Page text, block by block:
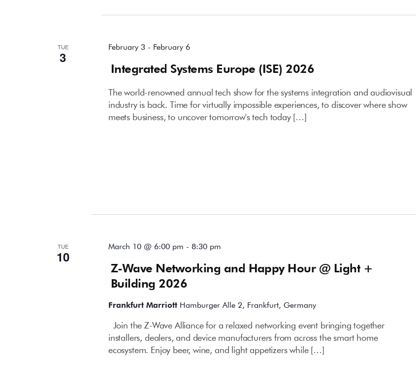
TUE
3
Integrated Systems Europe (ISE) 2026
February 3- February 6
The world-renowned annual tech show for the systems integration and audiovisual
industry is back. Time for virtually impossible experiences, to discover where show
meets business, to uncover tomorrow's tech today […]
TUE
10
Z-Wave Networking and Happy Hour @ Light +
Building 2026
March 10 @ 6:00 pm - 8:30 pm
Frankfurt Marriott Hamburger Alle 2, Frankfurt, Germany
Join the Z-Wave Alliance for a relaxed networking event bringing together
installers, dealers, and device manufacturers from across the smart home
ecosystem. Enjoy beer, wine, and light appetizers while […]